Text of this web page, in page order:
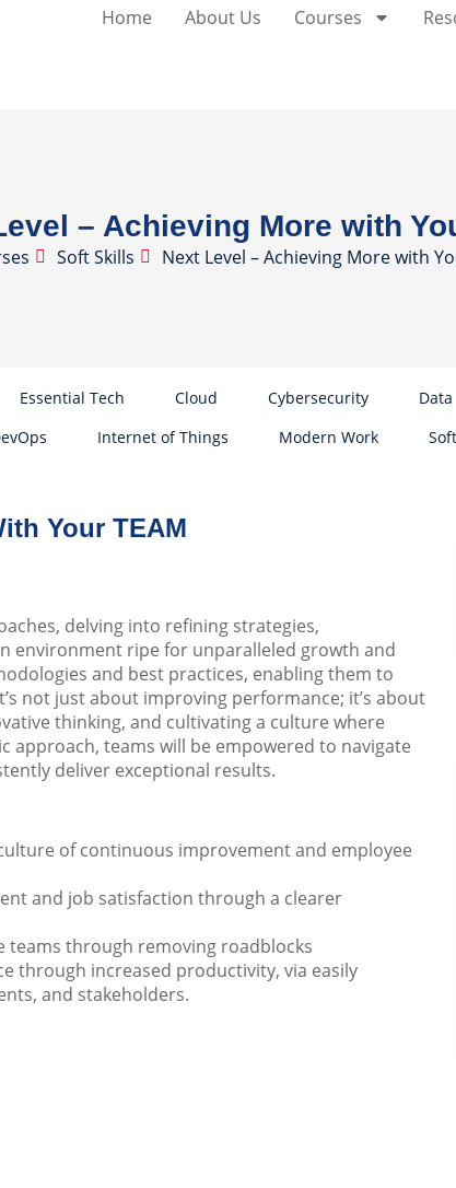
Home About Us Courses
– Achieving More with
Soft Skills Next Level – Achieving More with
Essential Tech Cloud Cybersecurity Data
Internet of Things Modern Work
Your TEAM
delving into refining strategies,
environment ripe for unparalleled growth and
and best practices, enabling them to
not just about improving performance; it’s about
thinking, and cultivating a culture where
approach, teams will be empowered to navigate
deliver exceptional results.
of continuous improvement and employee
and job satisfaction through a clearer
teams through removing roadblocks
through increased productivity, via easily
and stakeholders.